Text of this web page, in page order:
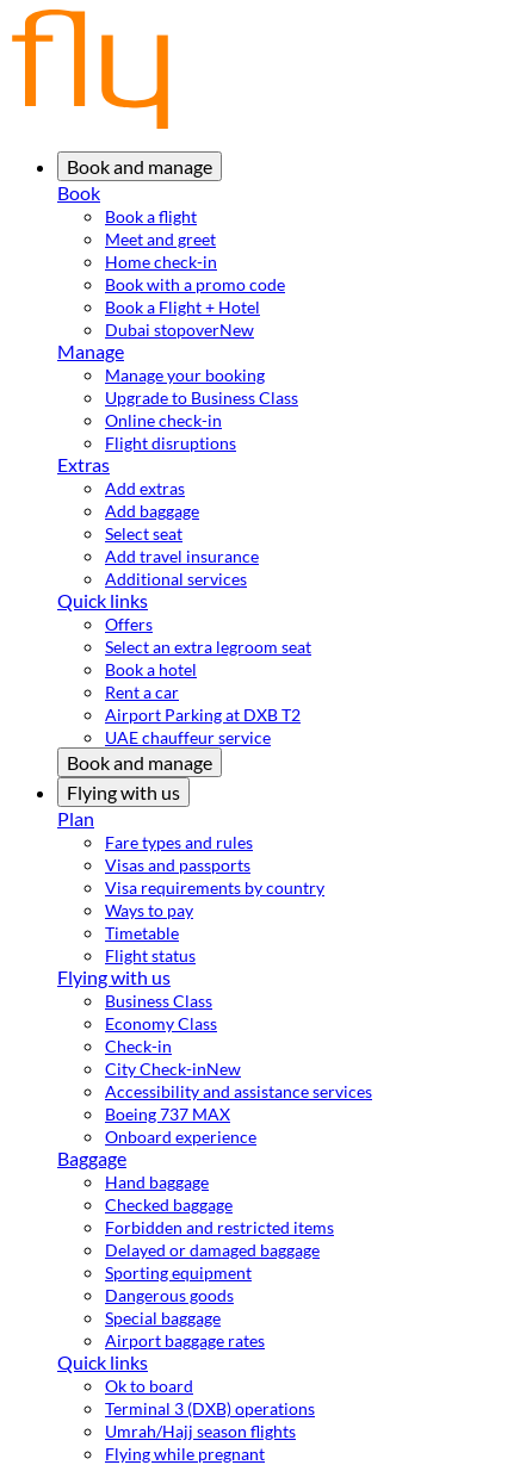
Book and manage
Book
Book a flight
Meet and greet
Home check-in
Book with a promo code
Book a Flight + Hotel
Dubai stopoverNew
Manage
Manage your booking
Upgrade to Business Class
Online check-in
Flight disruptions
Extras
Add extras
Add baggage
Select seat
Add travel insurance
Additional services
Quick links
Offers
Select an extra legroom seat
Book a hotel
Rent a car
Airport Parking at DXB T2
UAE chauffeur service
Book and manage
Flying with us
Plan
Fare types and rules
Visas and passports
Visa requirements by country
Ways to pay
Timetable
Flight status
Flying with us
Business Class
Economy Class
Check-in
City Check-inNew
Accessibility and assistance services
Boeing 737 MAX
Onboard experience
Baggage
Hand baggage
Checked baggage
Forbidden and restricted items
Delayed or damaged baggage
Sporting equipment
Dangerous goods
Special baggage
Airport baggage rates
Quick links
Ok to board
Terminal 3 (DXB) operations
Umrah/Hajj season flights
Flying while pregnant